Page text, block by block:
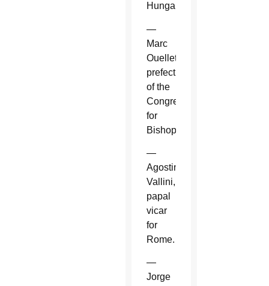
Hungary.
—
Marc
Ouellet,
prefect
of the
Congregation
for
Bishops.
—
Agostino
Vallini,
papal
vicar
for
Rome.
—
Jorge